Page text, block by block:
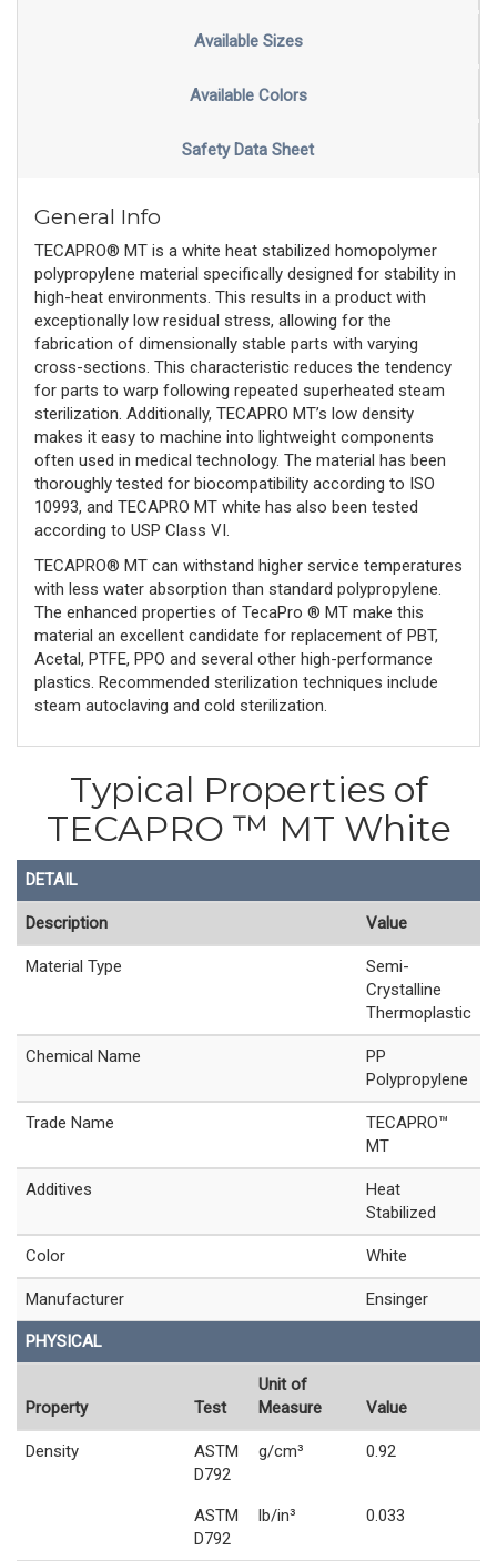
Available Sizes
Available Colors
Safety Data Sheet
General Info
TECAPRO® MT is a white heat stabilized homopolymer
polypropylene material specifically designed for stability in
high-heat environments. This results in a product with
exceptionally low residual stress, allowing for the
fabrication of dimensionally stable parts with varying
cross-sections. This characteristic reduces the tendency
for parts to warp following repeated superheated steam
sterilization. Additionally, TECAPRO MT’s low density
makes it easy to machine into lightweight components
often used in medical technology. The material has been
thoroughly tested for biocompatibility according to ISO
10993, and TECAPRO MT white has also been tested
according to USP Class VI.
TECAPRO® MT can withstand higher service temperatures
with less water absorption than standard polypropylene.
The enhanced properties of TecaPro ® MT make this
material an excellent candidate for replacement of PBT,
Acetal, PTFE, PPO and several other high-performance
plastics. Recommended sterilization techniques include
steam autoclaving and cold sterilization.
Typical Properties of
TECAPRO ™ MT White
DETAIL
Description Value
Material Type
Semi-
Crystalline
Thermoplastic
Chemical Name
PP
Polypropylene
Trade Name
TECAPRO™
MT
Additives
Heat
Stabilized
Color White
Manufacturer Ensinger
PHYSICAL
Property Test
Unit of
Measure
Value
Density
ASTM
D792
g/cm³ 0.92
ASTM
D792
lb/in³ 0.033